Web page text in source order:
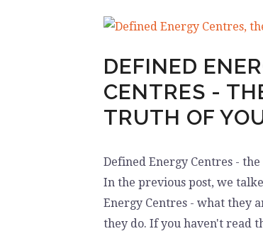
DEFINED
CENTRES -
TRUTH OF
Defined Energy Centres -
In the previous post, we
Energy Centres - what they
they do. If you haven't read